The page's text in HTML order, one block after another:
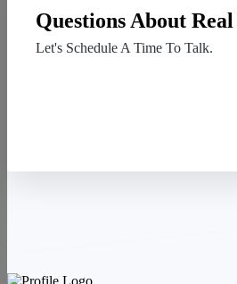
Questions About
Let's Schedule A Time To Talk.